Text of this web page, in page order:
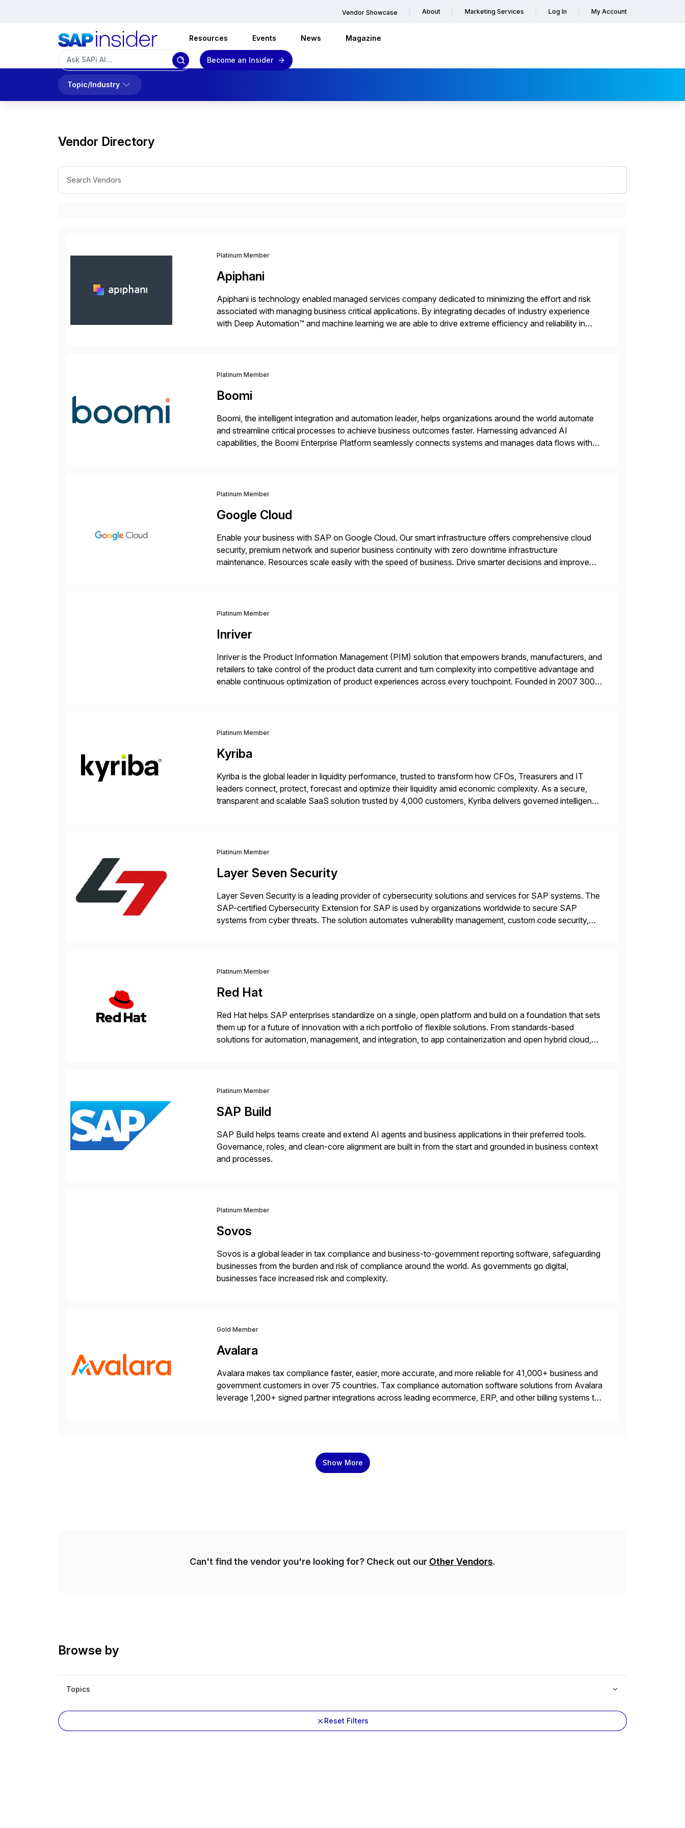
Vendor Showcase About Marketing Services Log In My Account
Resources Events News Magazine
Become an Insider
Topic/Industry
Vendor Directory
Platinum Member
Apiphani
Apiphani is technology enabled managed services company dedicated to minimizing the effort and risk
associated with managing business critical applications. By integrating decades of industry experience
with Deep Automation™ and machine learning we are able to drive extreme efficiency and reliability in
Platinum Member
Boomi
Boomi, the intelligent integration and automation leader, helps organizations around the world automate
and streamline critical processes to achieve business outcomes faster. Harnessing advanced AI
capabilities, the Boomi Enterprise Platform seamlessly connects systems and manages data flows with
Platinum Member
Google Cloud
Enable your business with SAP on Google Cloud. Our smart infrastructure offers comprehensive cloud
security, premium network and superior business continuity with zero downtime infrastructure
maintenance. Resources scale easily with the speed of business. Drive smarter decisions and improve
Platinum Member
Inriver
Inriver is the Product Information Management (PIM) solution that empowers brands, manufacturers, and
retailers to take control of the product data current and turn complexity into competitive advantage and
enable continuous optimization of product experiences across every touchpoint. Founded in 2007 300+
Platinum Member
Kyriba
Kyriba is the global leader in liquidity performance, trusted to transform how CFOs, Treasurers and IT
leaders connect, protect, forecast and optimize their liquidity amid economic complexity. As a secure,
transparent and scalable SaaS solution trusted by 4,000 customers, Kyriba delivers governed intelligence
Platinum Member
Layer Seven Security
Layer Seven Security is a leading provider of cybersecurity solutions and services for SAP systems. The
SAP-certified Cybersecurity Extension for SAP is used by organizations worldwide to secure SAP
systems from cyber threats. The solution automates vulnerability management, custom code security,
Platinum Member
Red Hat
Red Hat helps SAP enterprises standardize on a single, open platform and build on a foundation that sets
them up for a future of innovation with a rich portfolio of flexible solutions. From standards-based
solutions for automation, management, and integration, to app containerization and open hybrid cloud,
Platinum Member
SAP Build
SAP Build helps teams create and extend AI agents and business applications in their preferred tools.
Governance, roles, and clean-core alignment are built in from the start and grounded in business context
and processes.
Platinum Member
Sovos
Sovos is a global leader in tax compliance and business-to-government reporting software, safeguarding
businesses from the burden and risk of compliance around the world. As governments go digital,
businesses face increased risk and complexity.
Gold Member
Avalara
Avalara makes tax compliance faster, easier, more accurate, and more reliable for 41,000+ business and
government customers in over 75 countries. Tax compliance automation software solutions from Avalara
leverage 1,200+ signed partner integrations across leading ecommerce, ERP, and other billing systems to
Show More
Can't find the vendor you're looking for? Check out our Other Vendors.
Browse by
Topics
Reset Filters